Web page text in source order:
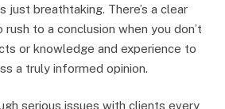
just breathtaking. There’s a clear
rush to a conclusion when you don’t
or knowledge and experience to
a truly informed opinion.
serious issues with clients every